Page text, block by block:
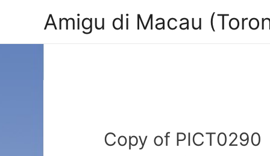
Amigu di Macau
Copy of PICT0290